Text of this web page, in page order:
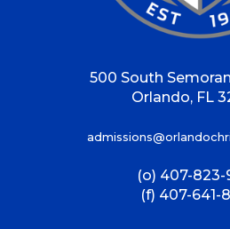
500 South
Orlando, FL
(o) 407-823-
(f) 407-641-